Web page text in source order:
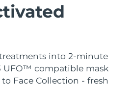
into 2-minute
UFO™ compatible mask
to Face Collection - fresh